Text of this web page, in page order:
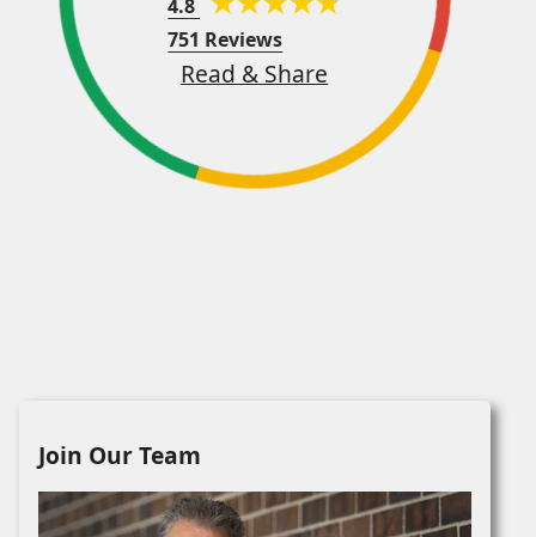
4.8
751 Reviews
Read & Share
Join Our Team